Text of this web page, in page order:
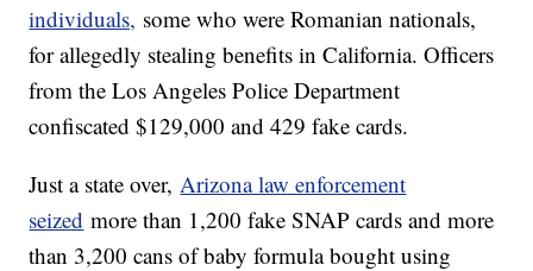
individuals, some who were Romanian nationals,
for allegedly stealing benefits in California. Officers
from the Los Angeles Police Department
confiscated $129,000 and 429 fake cards.
Just a state over, Arizona law enforcement
seized more than 1,200 fake SNAP cards and more
than 3,200 cans of baby formula bought using